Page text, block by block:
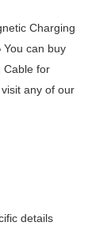
Charging
You can buy
Cable for
any of our
details